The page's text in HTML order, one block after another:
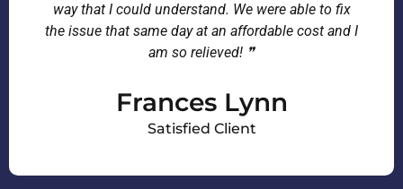
way that I could understand. We were able to fix
the issue that same day at an affordable cost and I
am so relieved! ❞
Frances Lynn
Satisfied Client